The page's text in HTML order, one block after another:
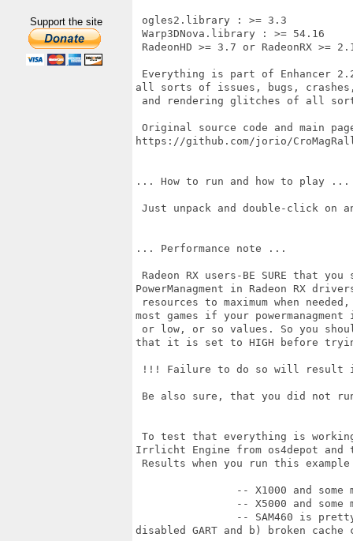
Support the site
ogles2.library : >= 3.3
Warp3DNova.library : >= 54.16
RadeonHD >= 3.7 or RadeonRX >=
Everything is part of Enhancer
all sorts of issues, bugs,
and rendering glitches of all
Original source code and main
https://github.com/jorio/
... How to run and how to play ...
Just unpack and double-click on
... Performance note ...
Radeon RX users-BE SURE that
PowerManagment in Radeon RX
resources to maximum when
most games if your
or low, or so values. So you
that it is set to HIGH before
!!! Failure to do so will result
Be also sure, that you did not
To test that everything is
Irrlicht Engine from os4depot and
Results when you run this
disabled GART and b) broken cache